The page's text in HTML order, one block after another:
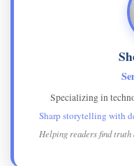
Specializing in
Sharp storytelling with
Helping readers find truth